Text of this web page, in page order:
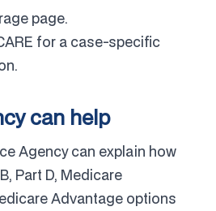
page.
for a case-specific
can help
Agency can explain how
Part D, Medicare
Advantage options